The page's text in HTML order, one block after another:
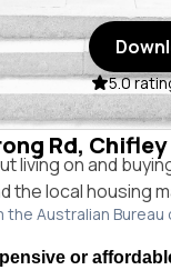
5.0
Rd,
living on and
the local housing
Australian
or